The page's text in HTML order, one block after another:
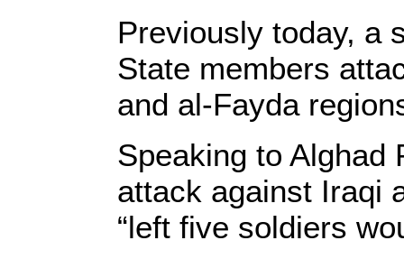
Previously today, a
State members
and al-Fayda
Speaking to Alghad
attack against Iraqi
“left five soldiers